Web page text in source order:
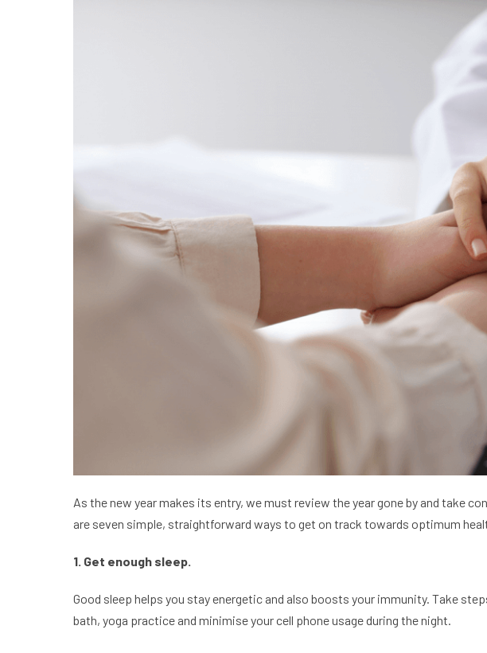
As the new year makes its entry, we must review the year gone by and take
are seven simple, straightforward ways to get on track towards optimum
1. Get enough sleep.
Good sleep helps you stay energetic and also boosts your immunity. Take
bath, yoga practice and minimise your cell phone usage during the night.